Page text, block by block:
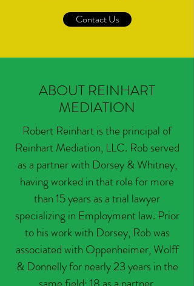
Contact Us
ABOUT REINHART
MEDIATION
Robert Reinhart is the principal of
Reinhart Mediation, LLC. Rob served
as a partner with Dorsey & Whitney,
having worked in that role for more
than 15 years as a trial lawyer
specializing in Employment law. Prior
to his work with Dorsey, Rob was
associated with Oppenheimer, Wolff
& Donnelly for nearly 23 years in the